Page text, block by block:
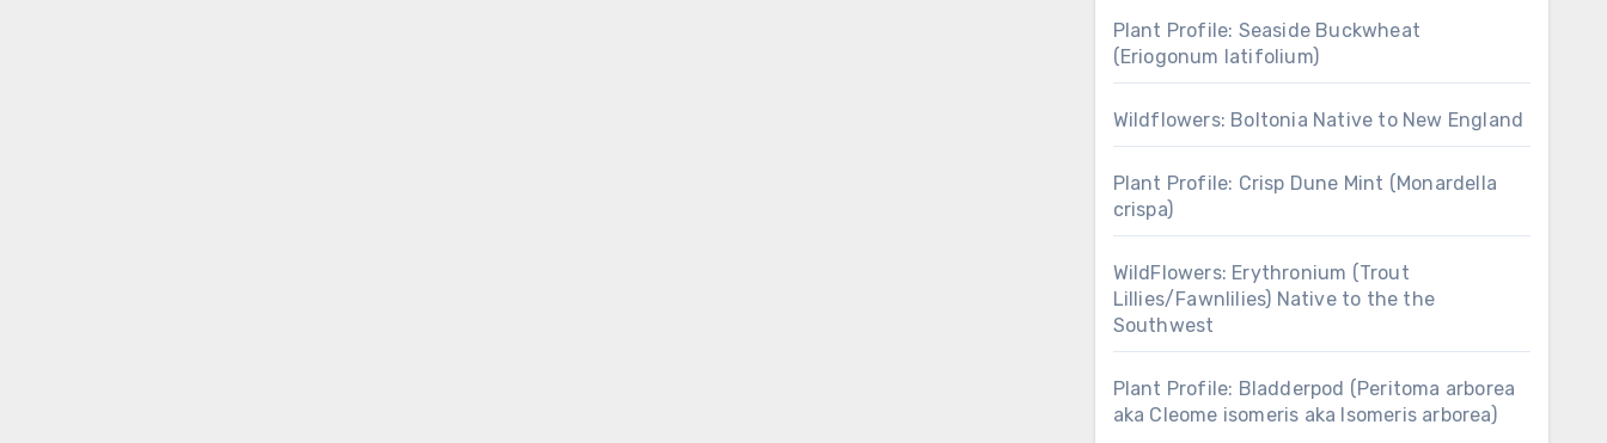
Plant Profile: Seaside Buckwheat
(Eriogonum latifolium)
Wildflowers: Boltonia Native to New England
Plant Profile: Crisp Dune Mint (Monardella
crispa)
WildFlowers: Erythronium (Trout
Lillies/Fawnlilies) Native to the the
Southwest
Plant Profile: Bladderpod (Peritoma arborea
aka Cleome isomeris aka Isomeris arborea)